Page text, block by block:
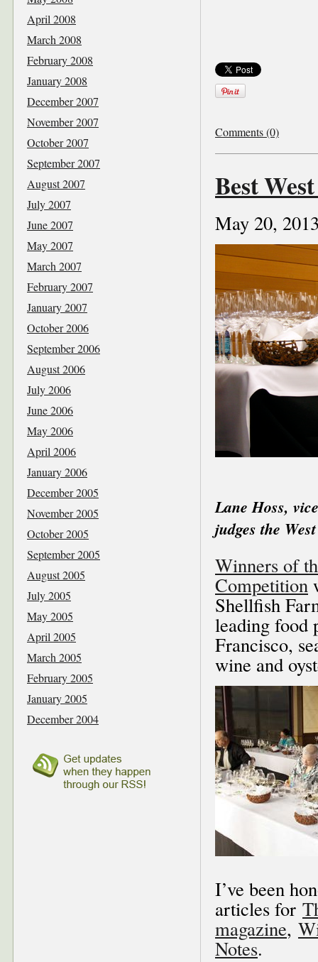
Comments (0)
Best
May 20,
Lane Hoss,
judges the
Winners of
Competition
Shellfish
leading food
Francisco,
wine and
I’ve been
articles for
magazine,
Notes.
April 2008
March 2008
February 2008
January 2008
December 2007
November 2007
October 2007
September 2007
August 2007
July 2007
June 2007
May 2007
March 2007
February 2007
January 2007
October 2006
September 2006
August 2006
July 2006
June 2006
May 2006
April 2006
January 2006
December 2005
November 2005
October 2005
September 2005
August 2005
July 2005
May 2005
April 2005
March 2005
February 2005
January 2005
December 2004